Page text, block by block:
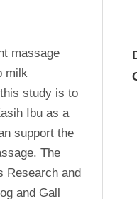
massage
milk
study is to
Ibu as a
support the
The
Research and
and Gall